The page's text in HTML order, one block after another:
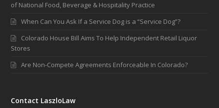
of National Food, Beverage & Hospitality Practice
When Can You Ask If a Service Dog is a “Service Dog”?
Colorado House Bill Aims To Help Independent Retail Liquor
Stores
Are Non-Compete Agreements Enforceable In Colorado?
Contact LaszloLaw